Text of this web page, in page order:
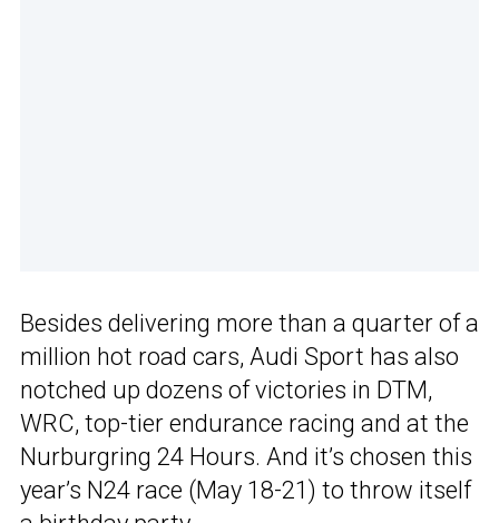
Besides delivering more than a quarter of a
million hot road cars, Audi Sport has also
notched up dozens of victories in DTM,
WRC, top-tier endurance racing and at the
Nurburgring 24 Hours. And it’s chosen this
year’s N24 race (May 18-21) to throw itself